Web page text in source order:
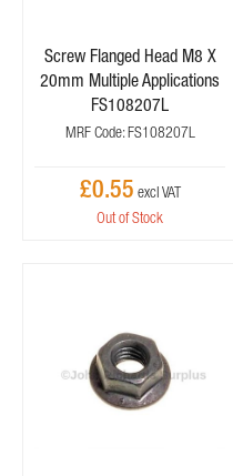
Screw Flanged Head M8 X
20mm Multiple Applications
FS108207L
MRF Code: FS108207L
£0.55
Out of Stock